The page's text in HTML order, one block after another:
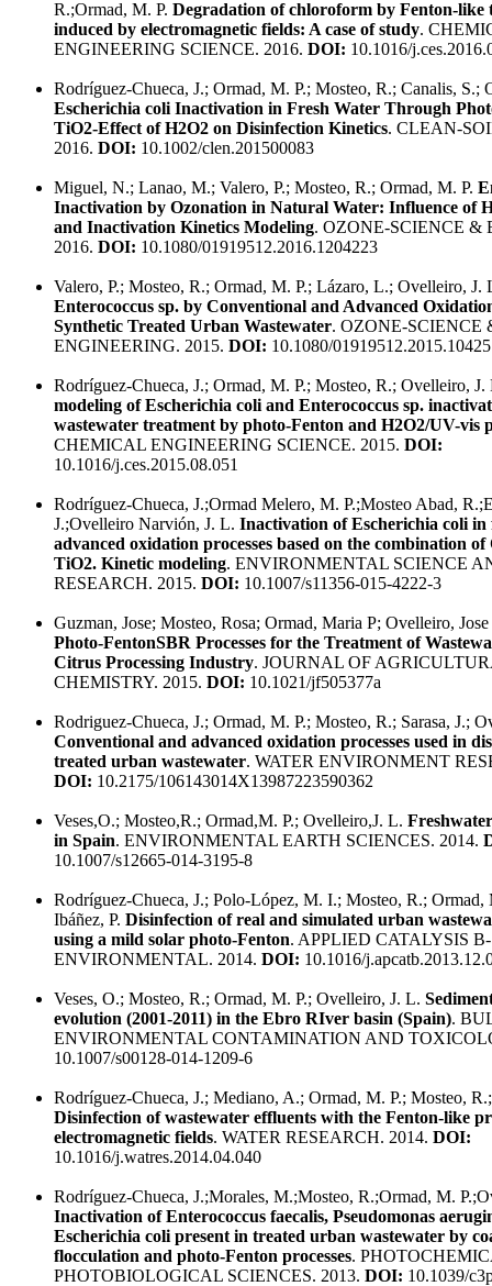
R.;Ormad, M. P. Degradation of chloroform by Fenton-like
induced by electromagnetic fields: A case of study.
ENGINEERING SCIENCE. 2016. DOI: 10.1016/
Rodríguez-Chueca, J.; Ormad, M. P.; Mosteo, R.; Canalis, S.;
Escherichia coli Inactivation in Fresh Water Through
TiO2-Effect of H2O2 on Disinfection Kinetics. CLEAN-
2016. DOI: 10.1002/clen.201500083
Miguel, N.; Lanao, M.; Valero, P.; Mosteo, R.; Ormad, M. P.
Inactivation by Ozonation in Natural Water: Influence of
and Inactivation Kinetics Modeling. OZONE-SCIENCE &
2016. DOI: 10.1080/01919512.2016.1204223
Valero, P.; Mosteo, R.; Ormad, M. P.; Lázaro, L.; Ovelleiro, J.
Enterococcus sp. by Conventional and Advanced
Synthetic Treated Urban Wastewater. OZONE-SCIENCE
ENGINEERING. 2015. DOI: 10.1080/
Rodríguez-Chueca, J.; Ormad, M. P.; Mosteo, R.; Ovelleiro,
modeling of Escherichia coli and Enterococcus sp.
wastewater treatment by photo-Fenton and H2O2/UV-vis
CHEMICAL ENGINEERING SCIENCE. 2015. DOI:
10.1016/j.ces.2015.08.051
Rodríguez-Chueca, J.;Ormad Melero, M. P.;Mosteo Abad,
J.;Ovelleiro Narvión, J. L. Inactivation of Escherichia coli
advanced oxidation processes based on the combination
TiO2. Kinetic modeling. ENVIRONMENTAL SCIENCE
RESEARCH. 2015. DOI: 10.1007/s11356-015-4222-3
Guzman, Jose; Mosteo, Rosa; Ormad, Maria P; Ovelleiro,
Photo-FentonSBR Processes for the Treatment of
Citrus Processing Industry. JOURNAL OF
CHEMISTRY. 2015. DOI: 10.1021/jf505377a
Rodriguez-Chueca, J.; Ormad, M. P.; Mosteo, R.; Sarasa, J.;
Conventional and advanced oxidation processes used in
treated urban wastewater. WATER ENVIRONMENT
DOI: 10.2175/106143014X13987223590362
Veses,O.; Mosteo,R.; Ormad,M. P.; Ovelleiro,J. L.
in Spain. ENVIRONMENTAL EARTH SCIENCES. 2014.
10.1007/s12665-014-3195-8
Rodríguez-Chueca, J.; Polo-López, M. I.; Mosteo, R.; Ormad,
Ibáñez, P. Disinfection of real and simulated urban
using a mild solar photo-Fenton. APPLIED CATALYSIS B-
ENVIRONMENTAL. 2014. DOI: 10.1016/
Veses, O.; Mosteo, R.; Ormad, M. P.; Ovelleiro, J. L.
evolution (2001-2011) in the Ebro RIver basin (Spain).
ENVIRONMENTAL CONTAMINATION AND
10.1007/s00128-014-1209-6
Rodríguez-Chueca, J.; Mediano, A.; Ormad, M. P.; Mosteo,
Disinfection of wastewater effluents with the Fenton-like
electromagnetic fields. WATER RESEARCH. 2014. DOI:
10.1016/j.watres.2014.04.040
Rodríguez-Chueca, J.;Morales, M.;Mosteo, R.;Ormad, M.
Inactivation of Enterococcus faecalis, Pseudomonas
Escherichia coli present in treated urban wastewater by
flocculation and photo-Fenton processes.
PHOTOBIOLOGICAL SCIENCES. 2013. DOI: 10.1039/